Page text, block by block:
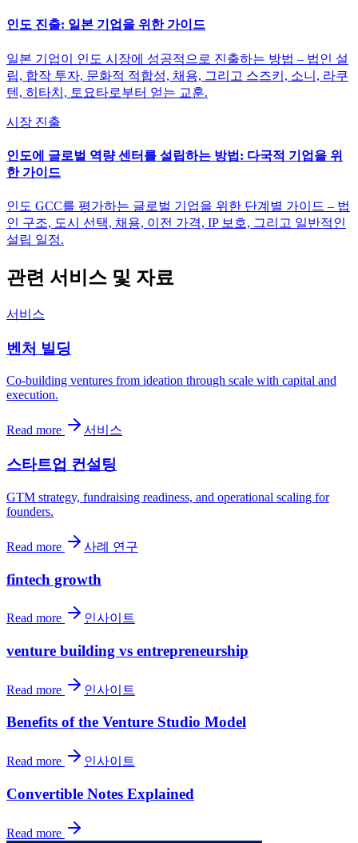
인도 진출: 일본 기업을 위한 가이드
일본 기업이 인도 시장에 성공적으로 진출하는 방법 – 법인 설
립, 합작 투자, 문화적 적합성, 채용, 그리고 스즈키, 소니, 라쿠
텐, 히타치, 토요타로부터 얻는 교훈.
시장 진출
인도에 글로벌 역량 센터를 설립하는 방법: 다국적 기업을 위
한 가이드
인도 GCC를 평가하는 글로벌 기업을 위한 단계별 가이드 – 법
인 구조, 도시 선택, 채용, 이전 가격, IP 보호, 그리고 일반적인
설립 일정.
관련 서비스 및 자료
서비스
벤처 빌딩
Co-building ventures from ideation through scale with capital and
execution.
Read more 서비스
스타트업 컨설팅
GTM strategy, fundraising readiness, and operational scaling for
founders.
Read more 사례 연구
fintech growth
Read more 인사이트
venture building vs entrepreneurship
Read more 인사이트
Benefits of the Venture Studio Model
Read more 인사이트
Convertible Notes Explained
Read more